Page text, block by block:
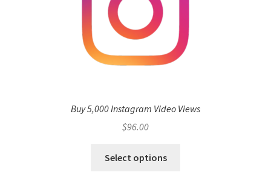
Buy 5,000 Instagram Video Views
$96.00
Select options